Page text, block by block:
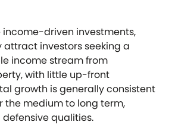
income-driven investments,
attract investors seeking a
income stream from
with little up-front
growth is generally consistent
the medium to long term,
defensive qualities.